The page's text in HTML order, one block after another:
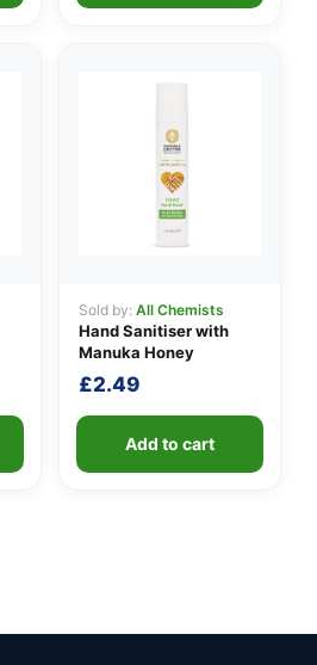
Sold by: All Chemists
Hand Sanitiser with
Manuka Honey
£2.49
Add to cart